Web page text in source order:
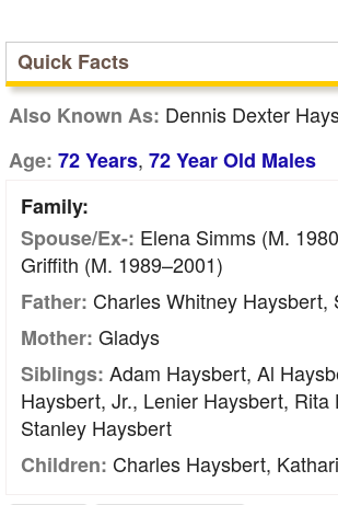
Quick Facts
Also Known As: Dennis Dexter
Age: 72 Years, 72 Year Old Males
Family:
Spouse/Ex-: Elena Simms (m.
Griffith (m. 1989–2001)
Father: Charles Whitney Haysbert,
Mother: Gladys
Siblings: Adam Haysbert, Al
Haysbert, Jr., Lenier Haysbert, Rita
Stanley Haysbert
Children: Charles Haysbert,